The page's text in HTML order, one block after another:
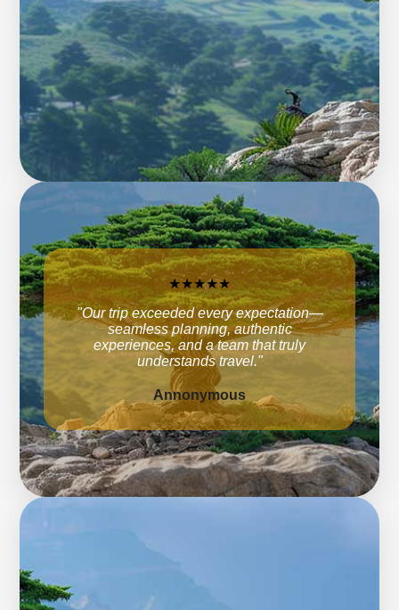
★★★★★
"Our trip exceeded every expectation—
seamless planning, authentic
experiences, and a team that truly
understands travel."
Annonymous